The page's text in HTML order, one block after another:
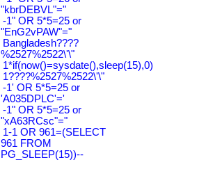
"kbrDEBVL"="
-1" OR 5*5=25 or
"EnG2vPAW"="
Bangladesh????
%2527%2522\'\"
1*if(now()=sysdate(),sleep(15),0)
1????%2527%2522\'\"
-1' OR 5*5=25 or
'A035DPLC'='
-1" OR 5*5=25 or
"xA63RCsc"="
1-1 OR 961=(SELECT
961 FROM
PG_SLEEP(15))--